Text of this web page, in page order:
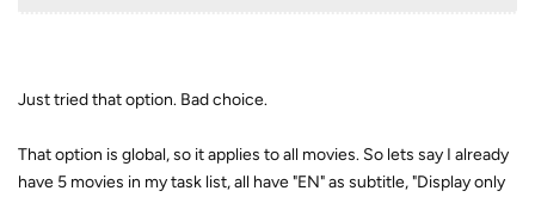
Just tried that option. Bad choice.
That option is global, so it applies to all movies. So lets say I already
have 5 movies in my task list, all have "EN" as subtitle, "Display only